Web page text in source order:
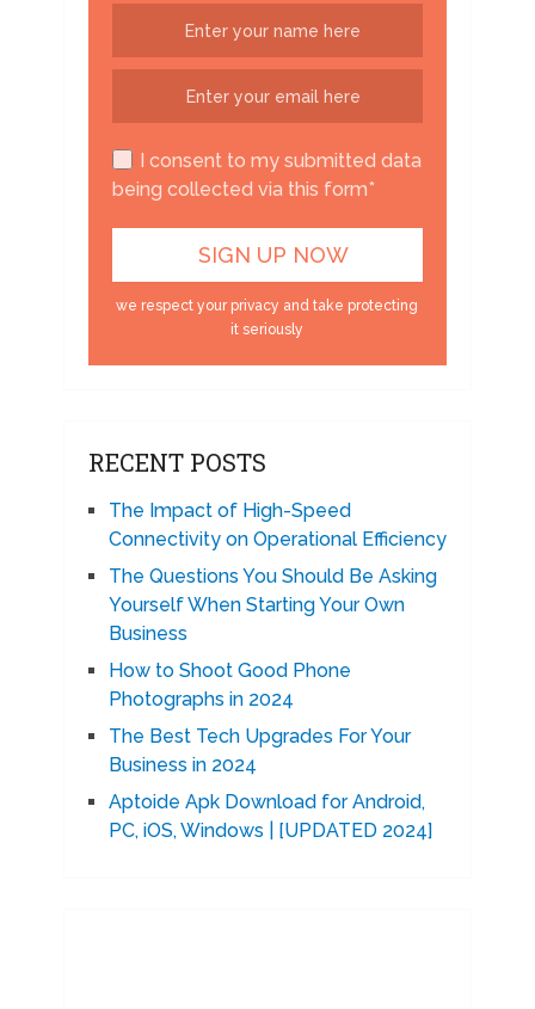
I consent to my submitted data
being collected via this form*
we respect your privacy and take protecting
it seriously
RECENT POSTS
The Impact of High-Speed
Connectivity on Operational Efficiency
The Questions You Should Be Asking
Yourself When Starting Your Own
Business
How to Shoot Good Phone
Photographs in 2024
The Best Tech Upgrades For Your
Business in 2024
Aptoide Apk Download for Android,
PC, iOS, Windows | [UPDATED 2024]